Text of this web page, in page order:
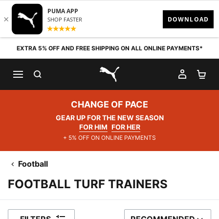
Skip to content
EXTRA 5% OFF AND FREE SHIPPING ON ALL ONLINE PAYMENTS*
PUMA.com
MY
CHANGE OF PACE
GEAR UP FOR THE NEW SEASON
FOR HIM FOR HER
+ 5% OFF ON ONLINE PAYMENTS
Football
FOOTBALL TURF TRAINERS